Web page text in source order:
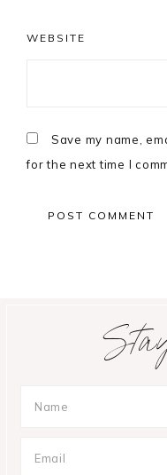
WEBSITE
Save my name,
for the next time I